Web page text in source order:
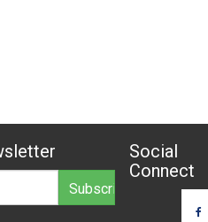
Social
Connect